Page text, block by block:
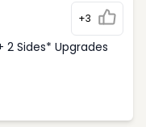
+3
2 Sides* Upgrades